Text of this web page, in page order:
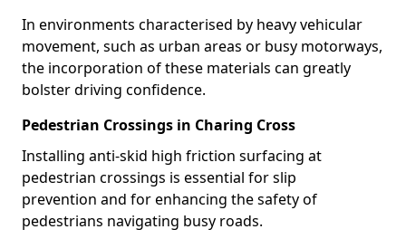
In environments characterised by heavy vehicular
movement, such as urban areas or busy motorways,
the incorporation of these materials can greatly
bolster driving confidence.
Pedestrian Crossings in Charing Cross
Installing anti-skid high friction surfacing at
pedestrian crossings is essential for slip
prevention and for enhancing the safety of
pedestrians navigating busy roads.